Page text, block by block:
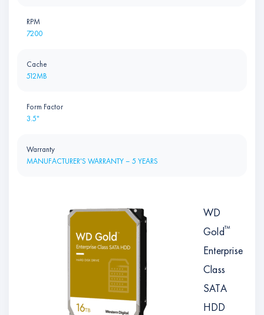
WD
Gold™
Enterprise
Class
SATA
HDD
RPM
7200
Cache
512MB
Form Factor
3.5"
Warranty
MANUFACTURER'S WARRANTY – 5 YEARS